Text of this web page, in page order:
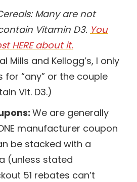
Many are not
Vitamin D3. You
HERE about it.
Mills and Kellogg’s, I only
for “any” or the couple
Vit. D3.)
We are generally
manufacturer coupon
be stacked with a
(unless stated
51 rebates can’t